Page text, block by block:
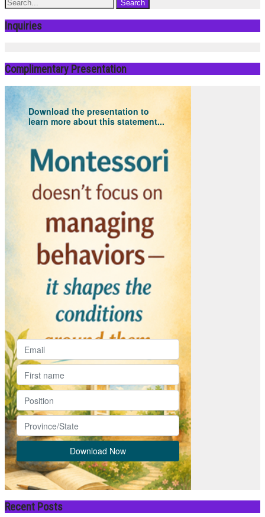
Inquiries
Complimentary Presentation
Download the presentation to
learn more about this statement...
Recent Posts